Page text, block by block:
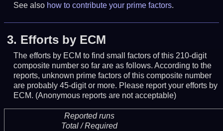
See also how to contribute your prime factors.
3. Efforts by ECM
The efforts by ECM to find small factors of this 210-digit
composite number so far are as follows. According to the
reports, unknown prime factors of this composite number
are probably 45-digit or more. Please report your efforts by
ECM. (Anonymous reports are not acceptable)
Reported runs
Total / Required